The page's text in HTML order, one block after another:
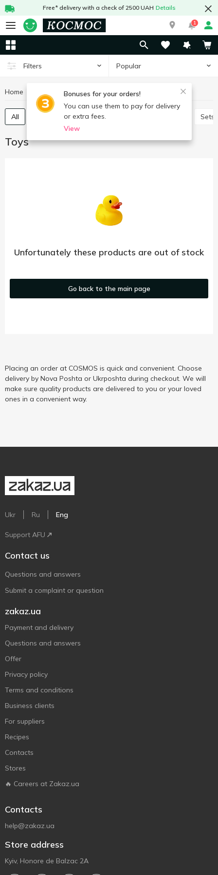
Free* delivery with a check of 2500 UAH Details
1
Filters Popular
Bonuses for your orders!
You can use them to pay for delivery
or extra fees.
View
Home Baby products Toys
All Baby play sets Babies games and puzzles
Toys
Unfortunately these products are out of stock
Go back to the main page
Placing an order at COSMOS is quick and convenient. Choose
delivery by Nova Poshta or Ukrposhta during checkout. We will
make sure quality products are delivered to you or your loved
ones in a convenient way.
Ukr Ru Eng
Support AFU
Contact us
Questions and answers
Submit a complaint or question
zakaz.ua
Payment and delivery
Questions and answers
Offer
Privacy policy
Terms and conditions
Business clients
For suppliers
Recipes
Contacts
Stores
🔥 Careers at Zakaz.ua
Contacts
help@zakaz.ua
Store address
Kyiv, Honore de Balzac 2A